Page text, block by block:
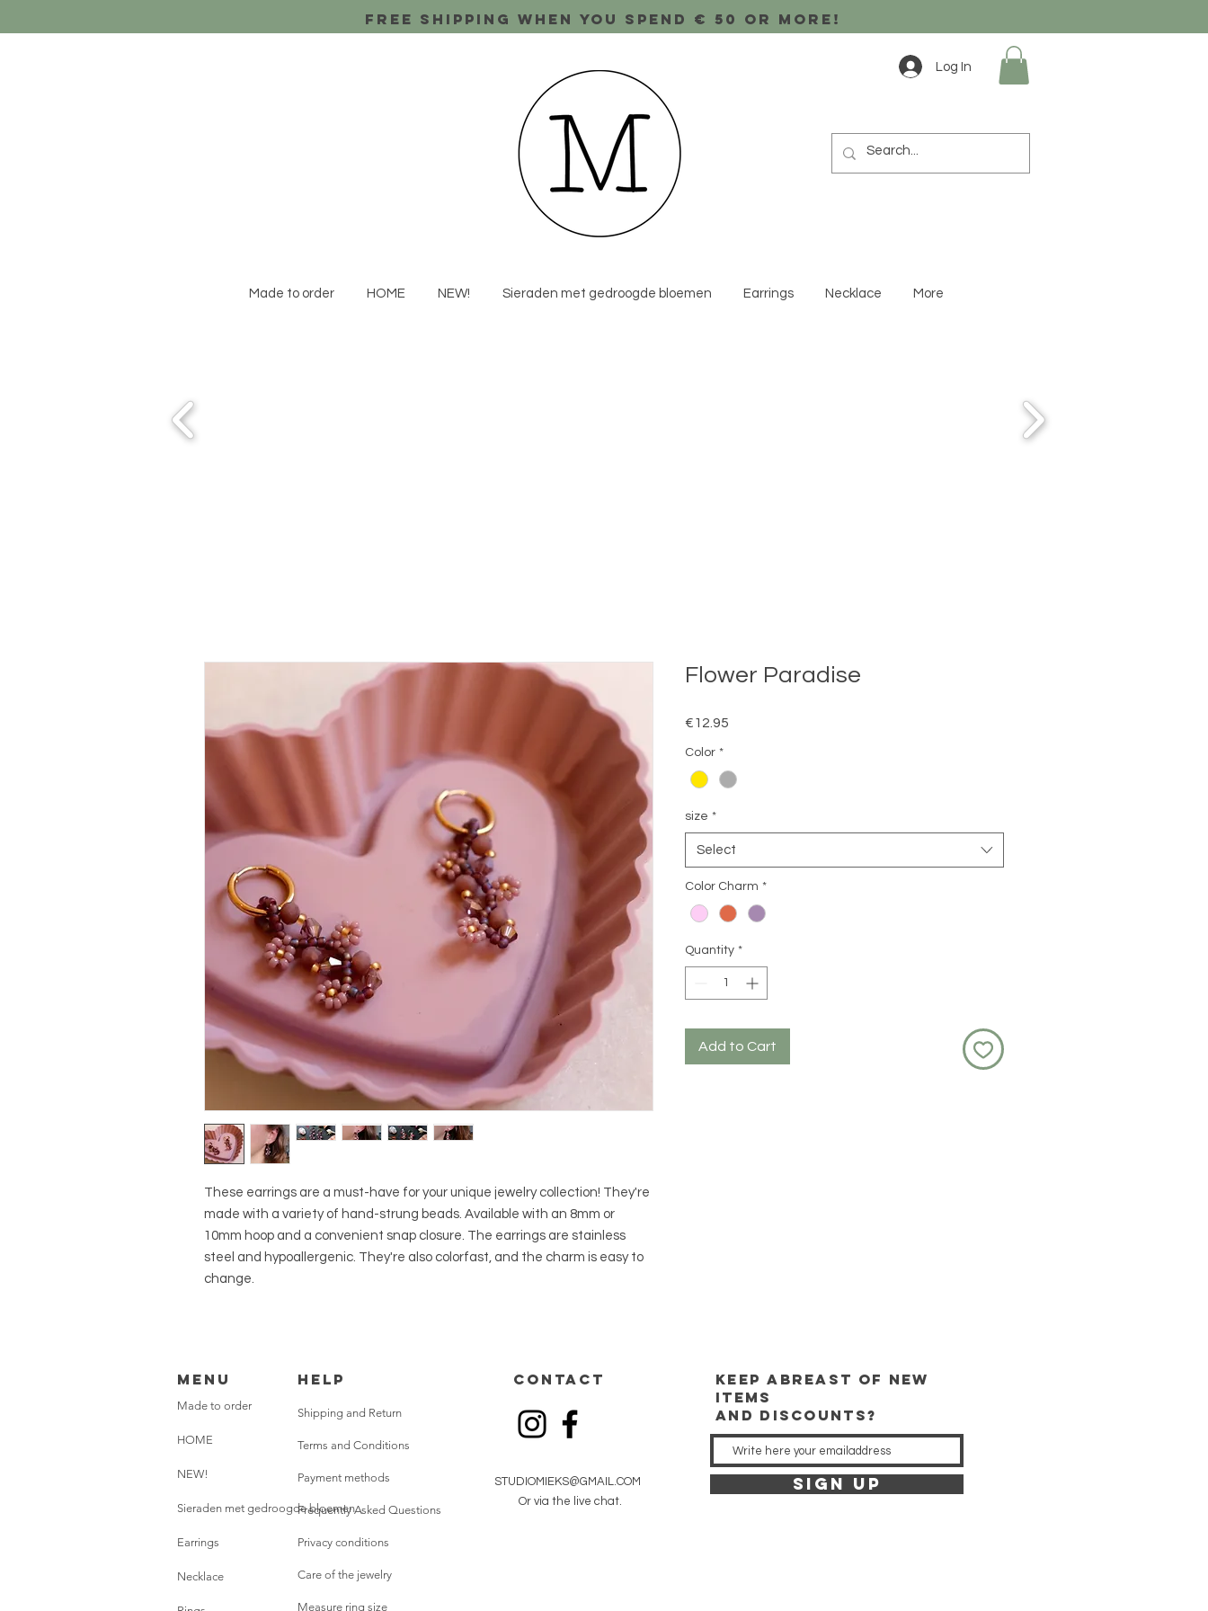
Free shipping when you spend € 50 or more!
Log In
Made to order HOME NEW! Sieraden met gedroogde bloemen Earrings Necklace More
These earrings are a must-have for your unique jewelry collection! They're
made with a variety of hand-strung beads. Available with an 8mm or
10mm hoop and a convenient snap closure. The earrings are stainless
steel and hypoallergenic. They're also colorfast, and the charm is easy to
change.
Flower Paradise
€12.95
Color *
size *
Select
Color Charm *
Quantity *
Add to Cart
Menu HELP
Made to order
HOME
NEW!
Sieraden met gedroogde bloemen
Earrings
Necklace
Shipping and Return
Terms and Conditions
Payment methods
Frequently Asked Questions
Privacy conditions
Care of the jewelry
Measure ring size
CONTACT
STUDIOMIEKS@GMAIL.COM
Or via the live chat.
keep abreast of new
items
and discounts?
SIGN UP